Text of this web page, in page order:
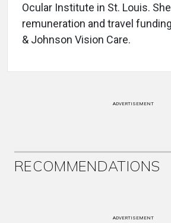
Ocular Institute in St. Louis.
remuneration and travel
& Johnson Vision Care.
ADVERTISEMENT
RECOMMENDATIONS
ADVERTISEMENT